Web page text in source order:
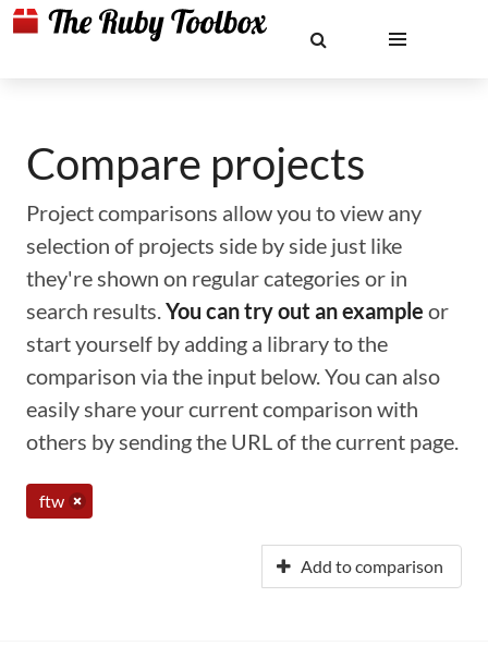
Compare projects
Project comparisons allow you to view any
selection of projects side by side just like
they're shown on regular categories or in
search results.You can try out an example or
start yourself by adding a library to the
comparison via the input below. You can also
easily share your current comparison with
others by sending the URL of the current page.
ftw
Add to comparison